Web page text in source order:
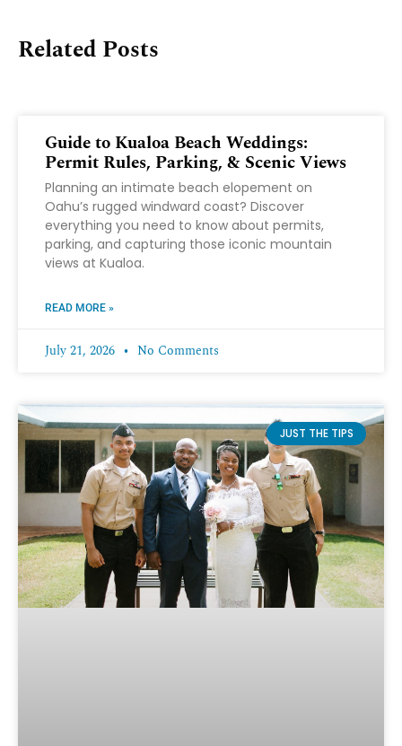
Related Posts
Guide to Kualoa Beach Weddings:
Permit Rules, Parking, & Scenic Views
Planning an intimate beach elopement on
Oahu’s rugged windward coast? Discover
everything you need to know about permits,
parking, and capturing those iconic mountain
views at Kualoa.
READ MORE »
July 21, 2026 No Comments
JUST THE TIPS